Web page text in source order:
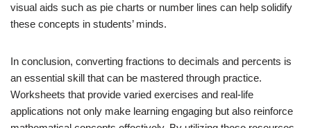
visual aids such as pie charts or number lines can help solidify
these concepts in students’ minds.
In conclusion, converting fractions to decimals and percents is
an essential skill that can be mastered through practice.
Worksheets that provide varied exercises and real-life
applications not only make learning engaging but also reinforce